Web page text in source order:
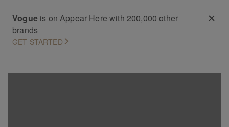
Vogue is on Appear Here with 200,000 other
brands
GET STARTED